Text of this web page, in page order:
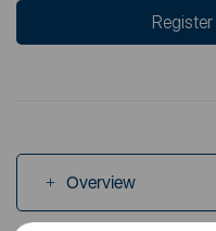
Overview